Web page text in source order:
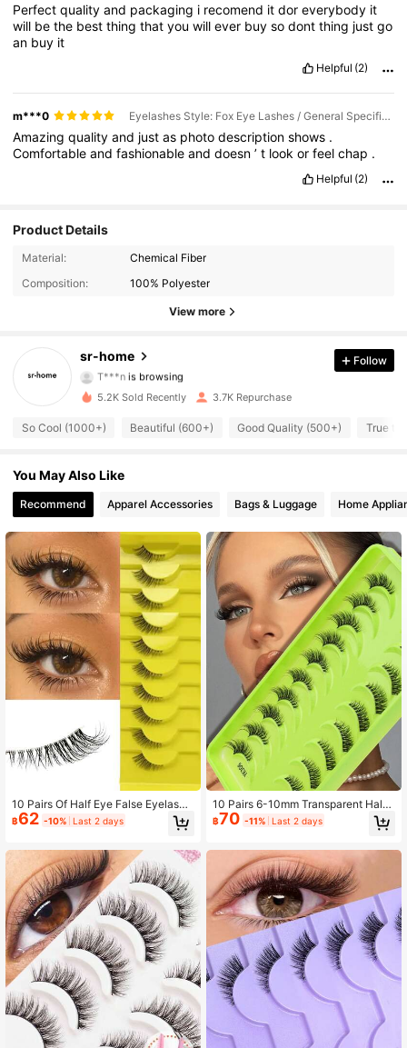
Perfectqualityand packaging i recomend itdoreverybody it
will bethe bestthingthatyouwillever buysodontthing justgo
an buy it
Helpful (2)
m***0 Eyelashes Style: Fox Eye Lashes / General Specification: YW-001
Amazingqualityand justas photodescriptionshows .
Comfortableandfashionableanddoesn’t lookorfeelchap .
Helpful (2)
Product Details
Material:
Chemical Fiber
Composition:
100% Polyester
View more
sr-home
305 Followers
305 Followers
4.93
T***n is browsing
4.93
4.93 305 Followers
4.93
305 Followers
4.93 305 Followers
305 Followers
4.93 305 Followers
Follow
5.2K Sold Recently 3.7K Repurchase
So Cool (1000+) Beautiful (600+) Good Quality (500+) True to
You May Also Like
Recommend Apparel Accessories Bags & Luggage Home
10 Pairs Of Half Eye False Eyelashe
s, Natural Cat Eye Eyelashes Make
up Tools To Extend Fluffy Imitation
atural Slender Cat Eye Lashes 3D F
luffy False Eyelashes Mini Cute Sup
er Short Half Eyelashes
฿62 -10% Last 2 days
10 Pairs 6-10mm Transparent Half-
Eye False Eyelashes, 3D Natural Sh
ort Cross-Curled Soft Faux Lashes,
Suitable For Women's Daily And Dat
e Wear
฿70 -11% Last 2 days